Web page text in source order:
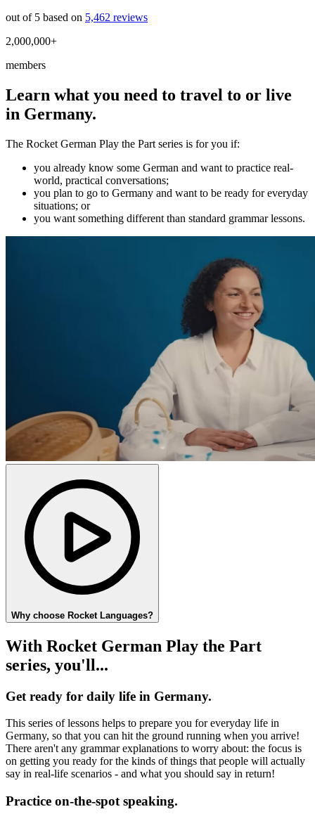
out of 5 based on 5,462 reviews
2,000,000+
members
Learn what you need to travel to or live
in Germany.
The Rocket German Play the Part series is for you if:
you already know some German and want to practice real-
world, practical conversations;
you plan to go to Germany and want to be ready for everyday
situations; or
you want something different than standard grammar lessons.
Why choose Rocket Languages?
With Rocket German Play the Part
series, you'll...
Get ready for daily life in Germany.
This series of lessons helps to prepare you for everyday life in
Germany, so that you can hit the ground running when you arrive!
There aren't any grammar explanations to worry about: the focus is
on getting you ready for the kinds of things that people will actually
say in real-life scenarios - and what you should say in return!
Practice on-the-spot speaking.